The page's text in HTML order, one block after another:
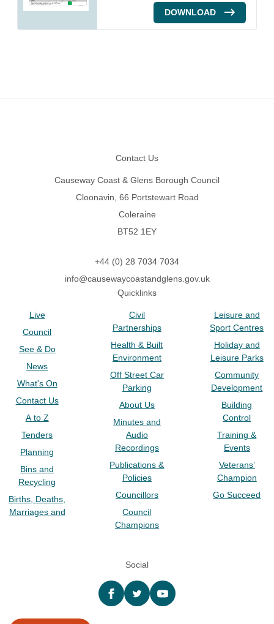
DOWNLOAD
Contact Us
Causeway Coast & Glens Borough Council
Cloonavin, 66 Portstewart Road
Coleraine
BT52 1EY
+44 (0) 28 7034 7034
info@causewaycoastandglens.gov.uk
Quicklinks
Live
Council
See & Do
News
What's On
Contact Us
A to Z
Tenders
Planning
Bins and
Recycling
Births, Deaths,
Marriages and
Civil
Partnerships
Health & Built
Environment
Off Street Car
Parking
About Us
Minutes and
Audio
Recordings
Publications &
Policies
Councillors
Council
Champions
Leisure and
Sport Centres
Holiday and
Leisure Parks
Community
Development
Building
Control
Training &
Events
Veterans’
Champion
Go Succeed
Social
Facebooktwitter YouTube